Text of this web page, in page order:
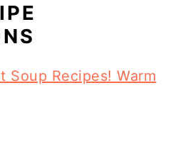
Soup Recipes! Warm